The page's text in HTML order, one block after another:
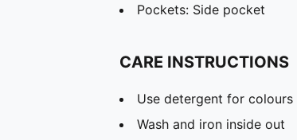
Pockets: Side pocket
CARE INSTRUCTIONS
Use detergent for colours
Wash and iron inside out